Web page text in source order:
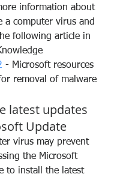
information about
a computer virus and
following article in
- Microsoft resources
removal of malware
latest updates
Update
virus may prevent
the Microsoft
to install the latest